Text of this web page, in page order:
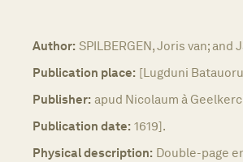
Author: SPILBERGEN, Joris van; and
Publication place: [Lugduni
Publisher: apud Nicolaum à
Publication date: 1619].
Physical description: Double-page